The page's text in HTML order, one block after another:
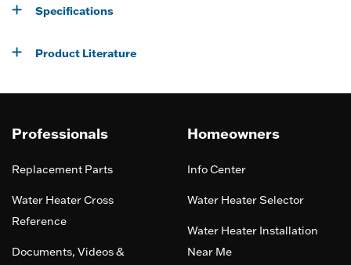
Specifications
Product Literature
Professionals
Replacement Parts
Water Heater Cross
Reference
Documents, Videos &
Homeowners
Info Center
Water Heater Selector
Water Heater Installation
Near Me